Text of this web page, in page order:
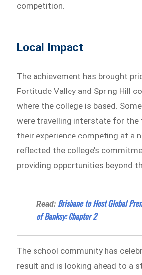
competition.
Local Impact
The achievement has brought
Fortitude Valley and Spring Hill
where the college is based.
were travelling interstate for the
their experience competing at a
reflected the college’s
providing opportunities beyond
Read: Brisbane to Host Global
of Banksy: Chapter 2
The school community has
result and is looking ahead to a